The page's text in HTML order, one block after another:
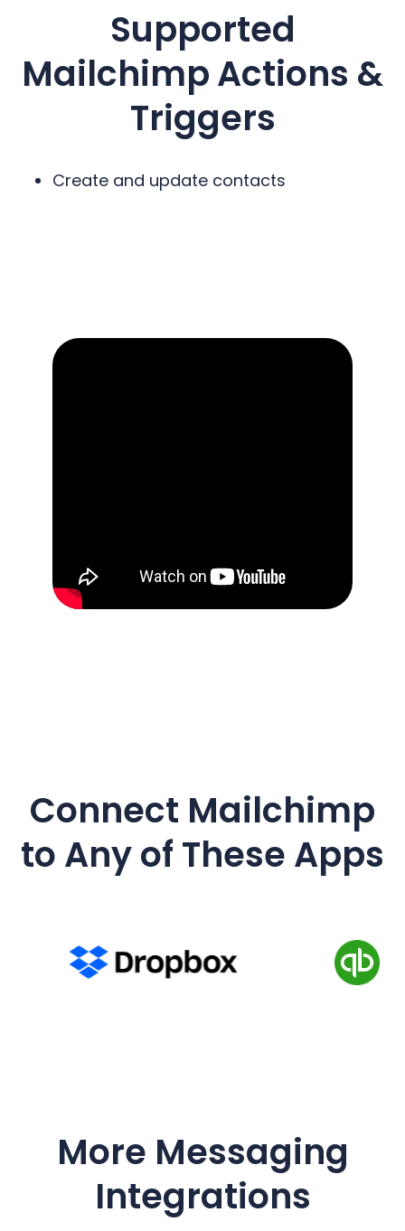
Supported
MailchimpActions &
Triggers
Create and update contacts
Connect Mailchimp
to Any of These Apps
More Messaging
Integrations